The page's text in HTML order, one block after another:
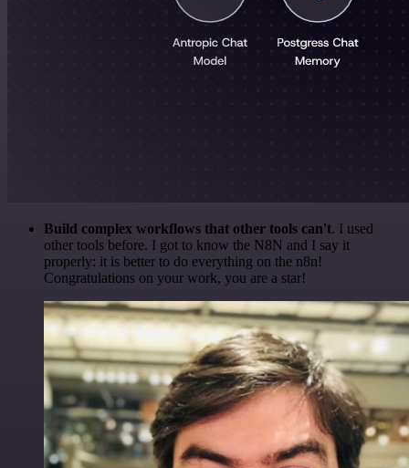
Build complex workflows that other tools can't. I used
other tools before. I got to know the N8N and I say it
properly: it is better to do everything on the n8n!
Congratulations on your work, you are a star!